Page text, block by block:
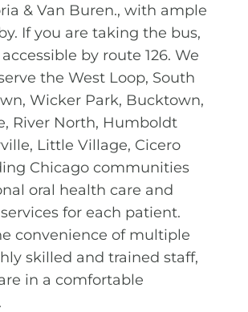
& Van Buren., with ample
If you are taking the bus,
by route 126. We
the West Loop, South
Wicker Park, Bucktown,
River North, Humboldt
Little Village, Cicero
Chicago communities
oral health care and
for each patient.
convenience of multiple
skilled and trained staff,
in a comfortable